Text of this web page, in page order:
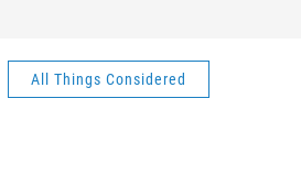
All Things Considered